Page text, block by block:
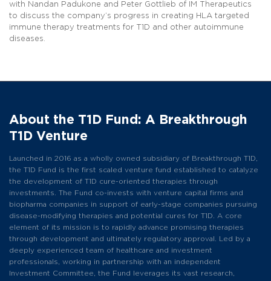
with Nandan Padukone and Peter Gottlieb of IM Therapeutics
to discuss the company’s progress in creating HLA targeted
immune therapy treatments for T1D and other autoimmune
diseases.
About the T1D Fund: A Breakthrough
T1D Venture
Launched in 2016 as a wholly owned subsidiary of Breakthrough T1D,
the T1D Fund is the first scaled venture fund established to catalyze
the development of T1D cure-oriented therapies through
investments. The Fund co-invests with venture capital firms and
biopharma companies in support of early-stage companies pursuing
disease-modifying therapies and potential cures for T1D. A core
element of its mission is to rapidly advance promising therapies
through development and ultimately regulatory approval. Led by a
deeply experienced team of healthcare and investment
professionals, working in partnership with an independent
Investment Committee, the Fund leverages its vast research,